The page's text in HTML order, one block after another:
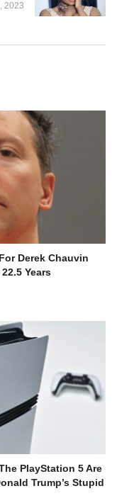
2023
Derek Chauvin
Years
PlayStation 5 Are
Trump’s Stupid